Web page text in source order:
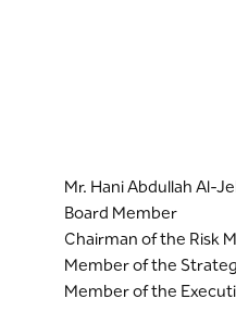
Mr. Hani Abdullah Al-
Board Member
Chairman of the Risk
Member of the
Member of the